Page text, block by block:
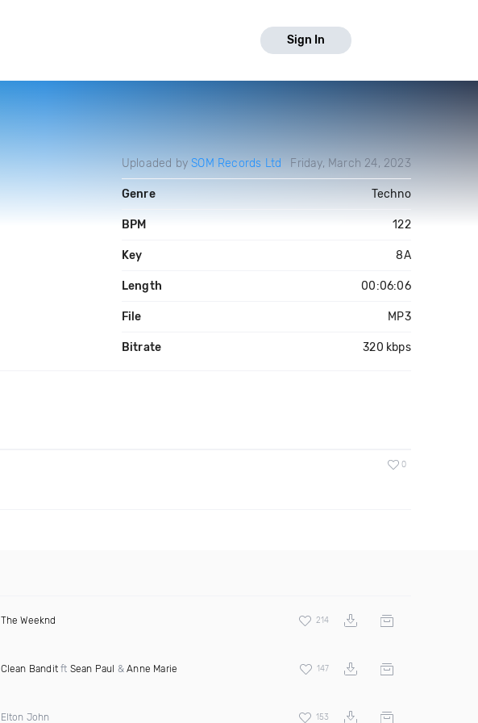
Sign In
Uploaded bySOM Records Ltd Friday, March 24, 2023
Genre Techno
BPM 122
Key 8A
Length 00:06:06
File MP3
Bitrate 320 kbps
0
The Weeknd 214
Clean Banditft Sean Paul &Anne Marie 147
Elton John 153